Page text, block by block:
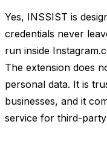
Yes, INSSIST is
credentials never
run inside
The extension does
personal data. It is
businesses, and it
service for third-